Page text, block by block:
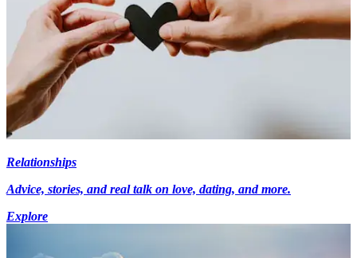
Relationships
Advice, stories, and real talk on love, dating, and more.
Explore